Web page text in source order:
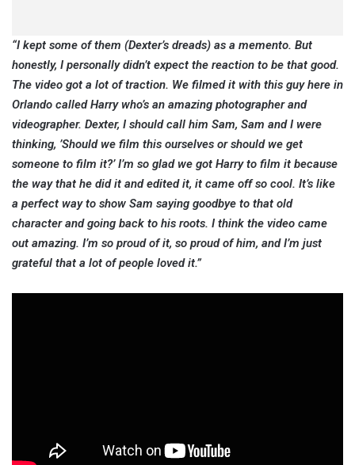
“I kept some of them (Dexter’s dreads) as a memento. But
honestly, I personally didn’t expect the reaction to be that good.
The video got a lot of traction. We filmed it with this guy here in
Orlando called Harry who’s an amazing photographer and
videographer. Dexter, I should call him Sam, Sam and I were
thinking, ’Should we film this ourselves or should we get
someone to film it?’ I’m so glad we got Harry to film it because
the way that he did it and edited it, it came off so cool. It’s like
a perfect way to show Sam saying goodbye to that old
character and going back to his roots. I think the video came
out amazing. I’m so proud of it, so proud of him, and I’m just
grateful that a lot of people loved it.”